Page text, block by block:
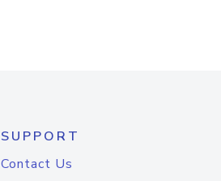
SUPPORT
Contact Us